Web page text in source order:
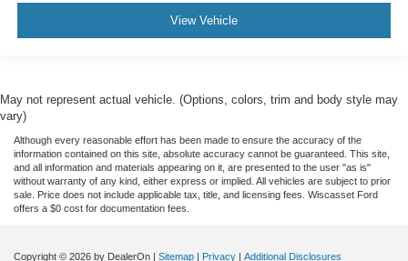
View Vehicle
May not represent actual vehicle. (Options, colors, trim and body style may
vary)
Although every reasonable effort has been made to ensure the accuracy of the
information contained on this site, absolute accuracy cannot be guaranteed. This site,
and all information and materials appearing on it, are presented to the user "as is"
without warranty of any kind, either express or implied. All vehicles are subject to prior
sale. Price does not include applicable tax, title, and licensing fees. Wiscasset Ford
offers a $0 cost for documentation fees.
Copyright © 2026 by DealerOn | Sitemap | Privacy | Additional Disclosures